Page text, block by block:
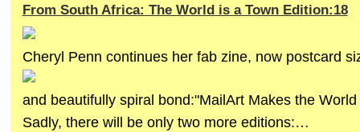
From South Africa: The World is a Town Edition:18
Cheryl Penn continues her fab zine, now postcard
and beautifully spiral bond:"MailArt Makes the World
Sadly, there will be only two more editions:…